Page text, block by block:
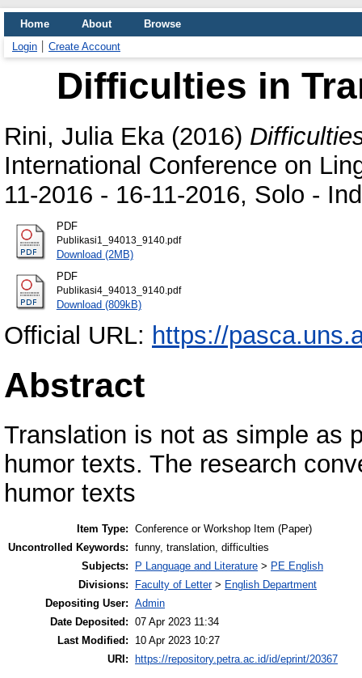
Home About
Browse
Login
Create Account
Difficulties in
Rini, Julia Eka(2016)
International Conference on
11-2016 - 16-11-2016, Solo -
PDF
Publikasi1_94013_9140.pdf
Download (2MB)
PDF
Publikasi4_94013_9140.pdf
Download (809kB)
Official URL: https://
Abstract
Translation is not as simple as
humor texts. The research
humor texts
Item Type: Conference or Workshop Item (Paper)
Uncontrolled Keywords: funny, translation, difficulties
Subjects:
P Language and Literature > PE English
Divisions:
Faculty of Letter> English Department
Depositing User: Admin
Date Deposited: 07 Apr 2023 11:34
Last Modified:
10 Apr 2023 10:27
URI:
https://repository.petra.ac.id/id/eprint/20367